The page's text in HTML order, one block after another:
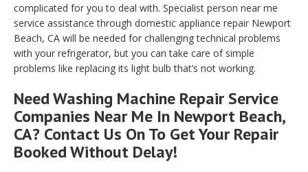
complicated for you to deal with. Specialist person near me
service assistance through domestic appliance repair Newport
Beach, CA will be needed for challenging technical problems
with your refrigerator, but you can take care of simple
problems like replacing its light bulb that’s not working.
Need Washing Machine Repair Service
Companies Near Me In Newport Beach,
CA? Contact Us On To Get Your Repair
Booked Without Delay!